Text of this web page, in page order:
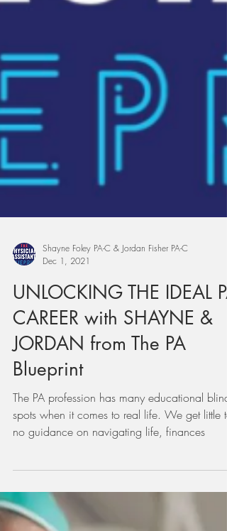
Shayne Foley PA-C & Jordan Fisher PA-C
Dec 1, 2021
UNLOCKING THE IDEAL PA
CAREER with SHAYNE &
JORDAN from The PA
Blueprint
The PA profession has many educational blind